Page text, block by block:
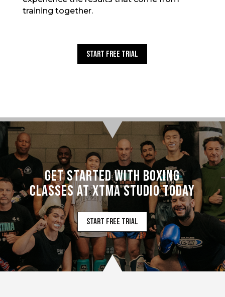
training together.
Start Free Trial
Get Started with Boxing
Classes at XTMA Studio Today
Start Free Trial